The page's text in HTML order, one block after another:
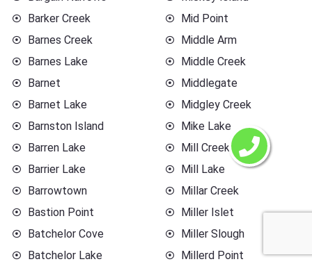
Barker Creek
Barnes Creek
Barnes Lake
Barnet
Barnet Lake
Barnston Island
Barren Lake
Barrier Lake
Barrowtown
Bastion Point
Batchelor Cove
Batchelor Lake
Mid Point
Middle Arm
Middle Creek
Middlegate
Midgley Creek
Mike Lake
Mill Creek
Mill Lake
Millar Creek
Miller Islet
Miller Slough
Millerd Point